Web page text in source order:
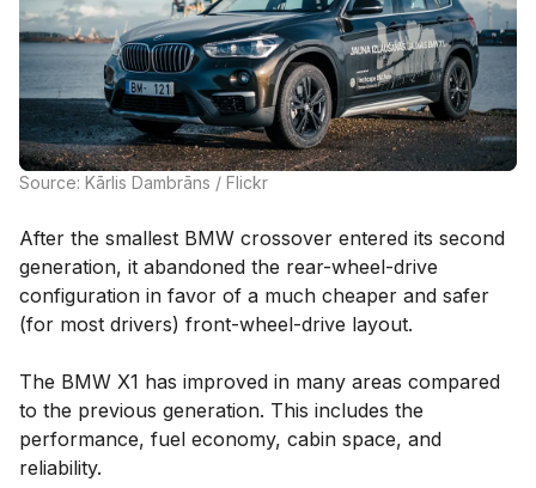
Source: Kārlis Dambrāns / Flickr
After the smallest BMW crossover entered its second
generation, it abandoned the rear-wheel-drive
configuration in favor of a much cheaper and safer
(for most drivers) front-wheel-drive layout.
The BMW X1 has improved in many areas compared
to the previous generation. This includes the
performance, fuel economy, cabin space, and
reliability.